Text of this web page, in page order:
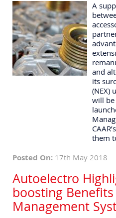
A
and
its
(NEX)
will
them
Posted On: 17th May 2018
Autoelectro
boosting
Management